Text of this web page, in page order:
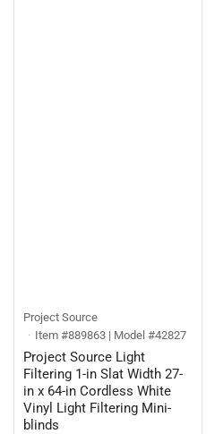
Project Source
Item #889863 | Model #42827
Project Source Light
Filtering 1-in Slat Width 27-
in x 64-in Cordless White
Vinyl Light Filtering Mini-
blinds